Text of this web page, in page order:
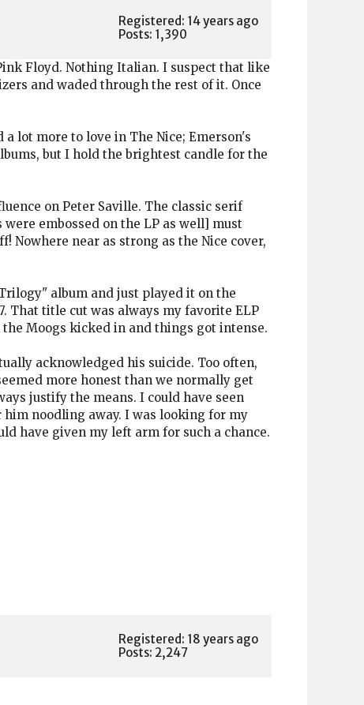
Registered: 14 years ago
Posts: 1,390
Floyd. Nothing Italian. I suspect that like
and waded through the rest of it. Once
lot more to love in The Nice; Emerson's
but I hold the brightest candle for the
on Peter Saville. The classic serif
embossed on the LP as well] must
Nowhere near as strong as the Nice cover,
album and just played it on the
That title cut was always my favorite ELP
Moogs kicked in and things got intense.
acknowledged his suicide. Too often,
more honest than we normally get
justify the means. I could have seen
noodling away. I was looking for my
have given my left arm for such a chance.
Registered: 18 years ago
Posts: 2,247